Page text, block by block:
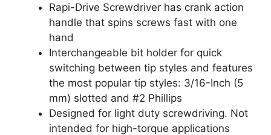
Rapi-Drive Screwdriver has crank action
handle that spins screws fast with one
hand
Interchangeable bit holder for quick
switching between tip styles and features
the most popular tip styles: 3/16-Inch (5
mm) slotted and #2 Phillips
Designed for light duty screwdriving. Not
intended for high-torque applications